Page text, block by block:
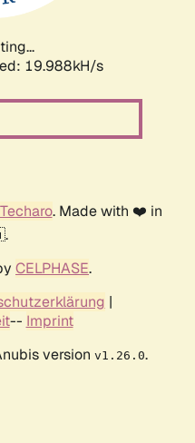
19.988kH/s
Techaro. Made with ❤️ in
CELPHASE.
|
-- Imprint
version v1.26.0.